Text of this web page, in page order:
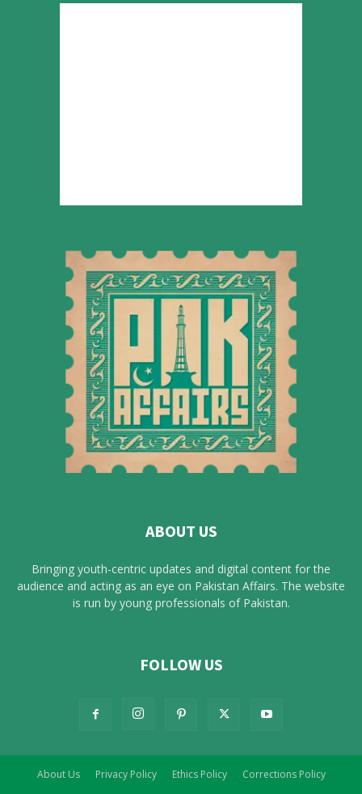
ABOUT US
Bringing youth-centric updates and digital content for the
audience and acting as an eye on Pakistan Affairs. The website
is run by young professionals of Pakistan.
FOLLOW US
About Us Privacy Policy Ethics Policy Corrections Policy